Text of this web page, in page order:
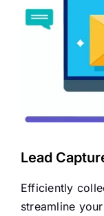
Lead
Efficiently
streamline